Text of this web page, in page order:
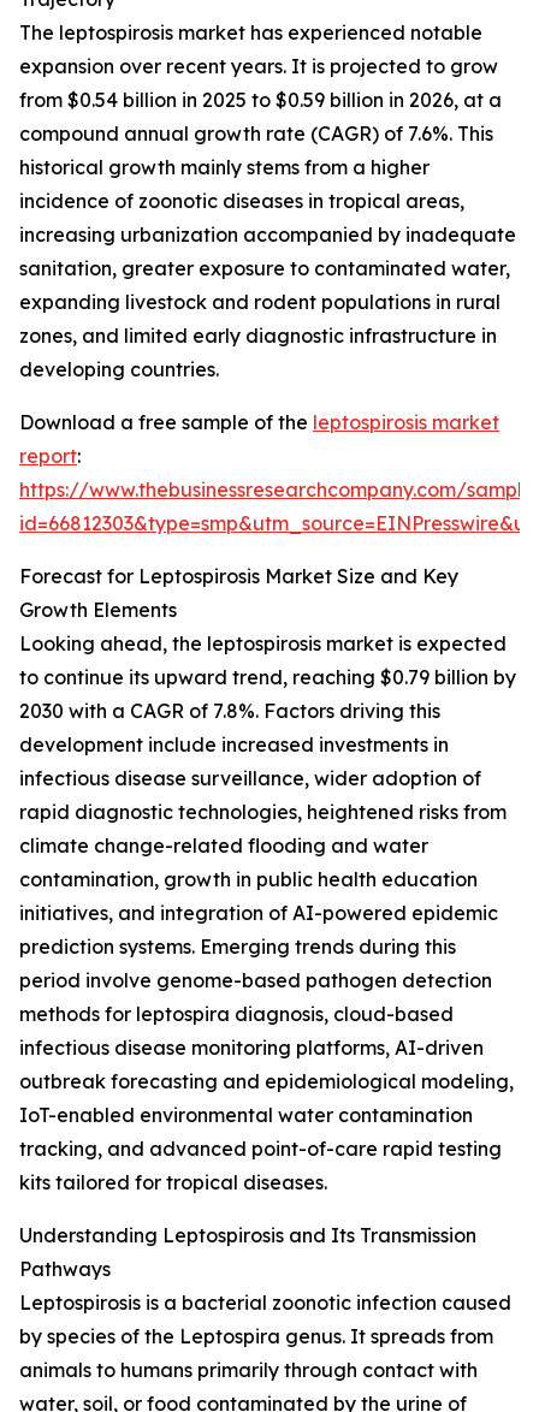
The leptospirosis market has experienced notable
expansion over recent years. It is projected to grow
from $0.54 billion in 2025 to $0.59 billion in 2026, at a
compound annual growth rate (CAGR) of 7.6%. This
historical growth mainly stems from a higher
incidence of zoonotic diseases in tropical areas,
increasing urbanization accompanied by inadequate
sanitation, greater exposure to contaminated water,
expanding livestock and rodent populations in rural
zones, and limited early diagnostic infrastructure in
developing countries.
Download a free sample of the leptospirosis market
report:
https://www.thebusinessresearchcompany.com/
Forecast for Leptospirosis Market Size and Key
Growth Elements
Looking ahead, the leptospirosis market is expected
to continue its upward trend, reaching $0.79 billion by
2030 with a CAGR of 7.8%. Factors driving this
development include increased investments in
infectious disease surveillance, wider adoption of
rapid diagnostic technologies, heightened risks from
climate change-related flooding and water
contamination, growth in public health education
initiatives, and integration of AI-powered epidemic
prediction systems. Emerging trends during this
period involve genome-based pathogen detection
methods for leptospira diagnosis, cloud-based
infectious disease monitoring platforms, AI-driven
outbreak forecasting and epidemiological modeling,
IoT-enabled environmental water contamination
tracking, and advanced point-of-care rapid testing
kits tailored for tropical diseases.
Understanding Leptospirosis and Its Transmission
Pathways
Leptospirosis is a bacterial zoonotic infection caused
by species of the Leptospira genus. It spreads from
animals to humans primarily through contact with
water, soil, or food contaminated by the urine of